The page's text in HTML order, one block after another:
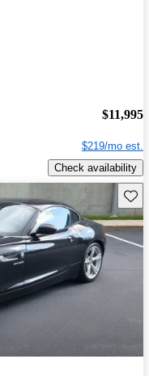
$11,995
$219/mo est.
Check availability